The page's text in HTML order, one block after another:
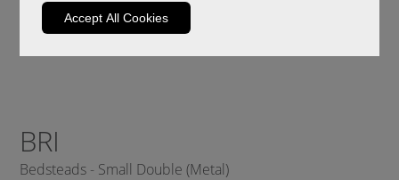
Accept All Cookies
BRI
Bedsteads - Small Double (Metal)